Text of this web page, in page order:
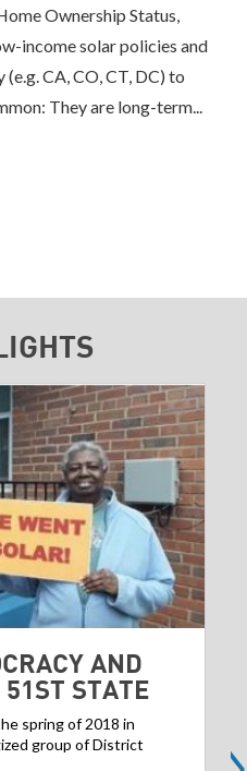
Ownership Status,
income solar policies and
CA, CO, CT, DC) to
They are long-term...
AND
STATE
spring of 2018 in
group of District